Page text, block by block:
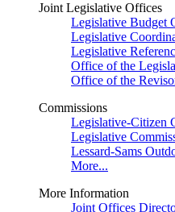
Joint Legislative Offices
Legislative Budget
Legislative
Legislative
Office of the
Office of the
Commissions
Legislative-Citizen
Legislative
Lessard-Sams
More...
More Information
Joint Offices